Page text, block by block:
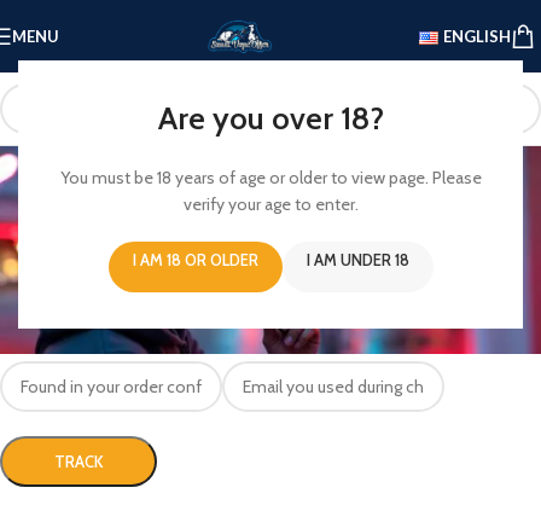
Are you over 18?
You must be 18 years of age or older to view page. Please
verify your age to enter.
I AM 18 OR OLDER I AM UNDER 18
MENU ENGLISH
Track your Order
Home/Track your Order
To track your order please enter your Order ID in the box below and press
the "Track" button. This was given to you on your receipt and in the
confirmation email you should have received.
Order ID Billing email
TRACK